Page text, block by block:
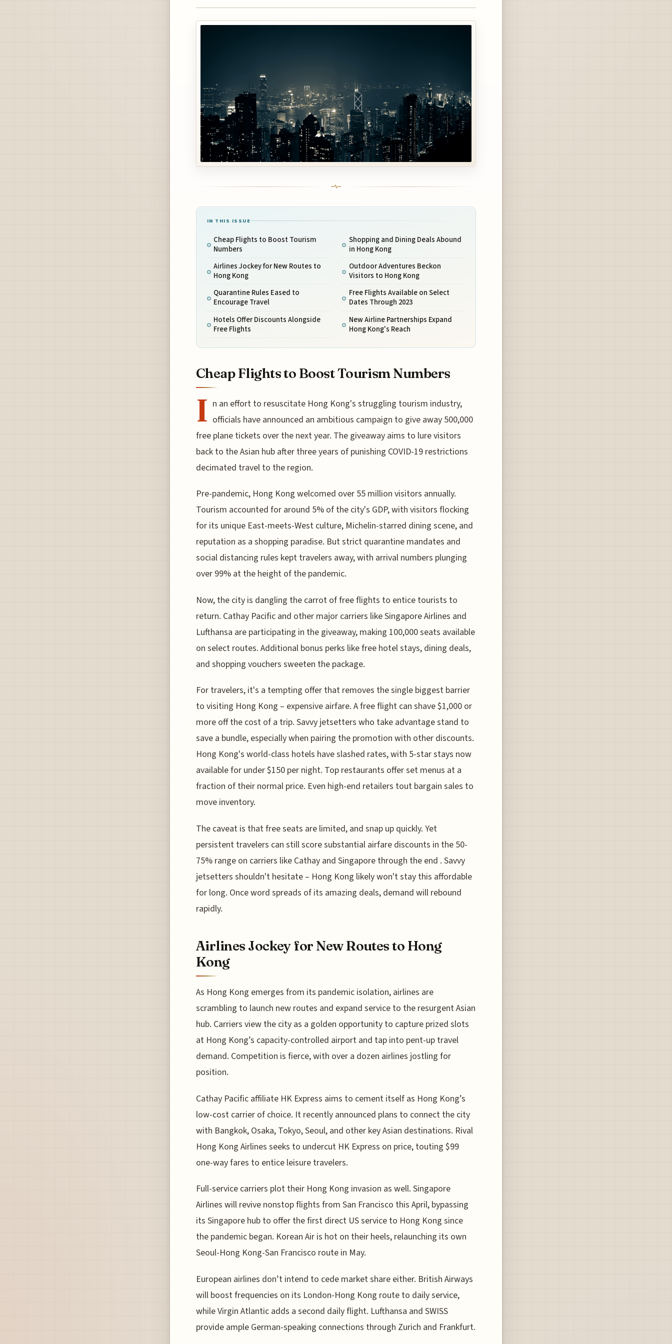
IN THIS ISSUE
Cheap Flights to Boost Tourism
Numbers
Airlines Jockey for New Routes to
Hong Kong
Quarantine Rules Eased to
Encourage Travel
Hotels Offer Discounts Alongside
Free Flights
Shopping and Dining Deals Abound
in Hong Kong
Outdoor Adventures Beckon
Visitors to Hong Kong
Free Flights Available on Select
Dates Through 2023
New Airline Partnerships Expand
Hong Kong's Reach
Cheap Flights to Boost Tourism Numbers
I n an effort to resuscitate Hong Kong's struggling tourism industry,
officials have announced an ambitious campaign to give away 500,000
free plane tickets over the next year. The giveaway aims to lure visitors
back to the Asian hub after three years of punishing COVID-19 restrictions
decimated travel to the region.
Pre-pandemic, Hong Kong welcomed over 55 million visitors annually.
Tourism accounted for around 5% of the city's GDP, with visitors flocking
for its unique East-meets-West culture, Michelin-starred dining scene, and
reputation as a shopping paradise. But strict quarantine mandates and
social distancing rules kept travelers away, with arrival numbers plunging
over 99% at the height of the pandemic.
Now, the city is dangling the carrot of free flights to entice tourists to
return. Cathay Pacific and other major carriers like Singapore Airlines and
Lufthansa are participating in the giveaway, making 100,000 seats available
on select routes. Additional bonus perks like free hotel stays, dining deals,
and shopping vouchers sweeten the package.
For travelers, it's a tempting offer that removes the single biggest barrier
to visiting Hong Kong – expensive airfare. A free flight can shave $1,000 or
more off the cost of a trip. Savvy jetsetters who take advantage stand to
save a bundle, especially when pairing the promotion with other discounts.
Hong Kong's world-class hotels have slashed rates, with 5-star stays now
available for under $150 per night. Top restaurants offer set menus at a
fraction of their normal price. Even high-end retailers tout bargain sales to
move inventory.
The caveat is that free seats are limited, and snap up quickly. Yet
persistent travelers can still score substantial airfare discounts in the 50-
75% range on carriers like Cathay and Singapore through the end . Savvy
jetsetters shouldn't hesitate – Hong Kong likely won't stay this affordable
for long. Once word spreads of its amazing deals, demand will rebound
rapidly.
Airlines Jockey for New Routes to Hong
Kong
As Hong Kong emerges from its pandemic isolation, airlines are
scrambling to launch new routes and expand service to the resurgent Asian
hub. Carriers view the city as a golden opportunity to capture prized slots
at Hong Kong’s capacity-controlled airport and tap into pent-up travel
demand. Competition is fierce, with over a dozen airlines jostling for
position.
Cathay Pacific affiliate HK Express aims to cement itself as Hong Kong’s
low-cost carrier of choice. It recently announced plans to connect the city
with Bangkok, Osaka, Tokyo, Seoul, and other key Asian destinations. Rival
Hong Kong Airlines seeks to undercut HK Express on price, touting $99
one-way fares to entice leisure travelers.
Full-service carriers plot their Hong Kong invasion as well. Singapore
Airlines will revive nonstop flights from San Francisco this April, bypassing
its Singapore hub to offer the first direct US service to Hong Kong since
the pandemic began. Korean Air is hot on their heels, relaunching its own
Seoul-Hong Kong-San Francisco route in May.
European airlines don’t intend to cede market share either. British Airways
will boost frequencies on its London-Hong Kong route to daily service,
while Virgin Atlantic adds a second daily flight. Lufthansa and SWISS
provide ample German-speaking connections through Zurich and Frankfurt.